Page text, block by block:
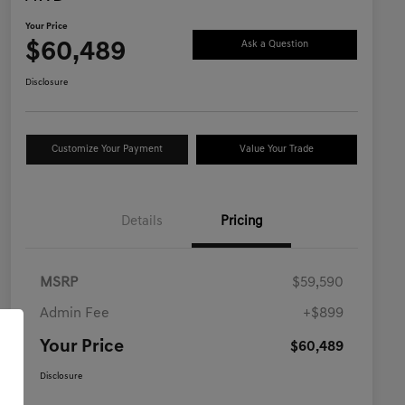
Your Price
$60,489 Ask a Question
Disclosure
Customize Your Payment Value Your Trade
Details Pricing
MSRP $59,590
Admin Fee +$899
Your Price $60,489
Disclosure